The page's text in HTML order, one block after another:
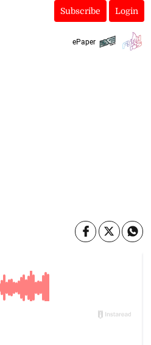
Subscribe Login
ePaper